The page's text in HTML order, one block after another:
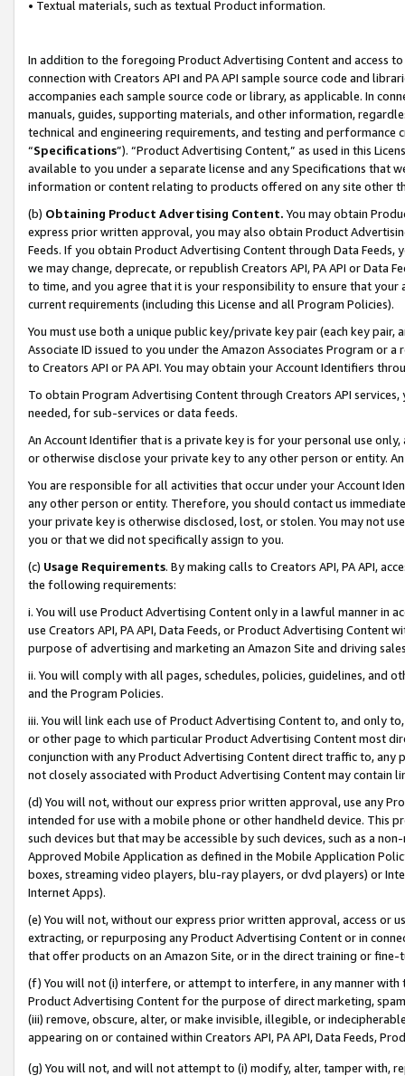
• Textual materials, such as textual Product information.
In addition to the foregoing Product Advertising Content and access
connection with Creators API and PA API sample source code and
accompanies each sample source code or library, as applicable. In
manuals, guides, supporting materials, and other information,
technical and engineering requirements, and testing and
“Specifications”). “Product Advertising Content,” as used in this
available to you under a separate license and any Specifications that
information or content relating to products offered on any site other
(b) Obtaining Product Advertising Content. You may obtain
express prior written approval, you may also obtain Product
Feeds. If you obtain Product Advertising Content through Data Feeds,
we may change, deprecate, or republish Creators API, PA API or Data
to time, and you agree that it is your responsibility to ensure that your
current requirements (including this License and all Program Policies).
You must use both a unique public key/private key pair (each key pair,
Associate ID issued to you under the Amazon Associates Program or
to Creators API or PA API. You may obtain your Account Identifiers
To obtain Program Advertising Content through Creators API
needed, for sub-services or data feeds.
An Account Identifier that is a private key is for your personal use
or otherwise disclose your private key to any other person or entity.
You are responsible for all activities that occur under your Account
any other person or entity. Therefore, you should contact us
your private key is otherwise disclosed, lost, or stolen. You may not
you or that we did not specifically assign to you.
(c) Usage Requirements. By making calls to Creators API, PA API,
the following requirements:
i. You will use Product Advertising Content only in a lawful manner in
use Creators API, PA API, Data Feeds, or Product Advertising
purpose of advertising and marketing an Amazon Site and driving
ii. You will comply with all pages, schedules, policies, guidelines, and
and the Program Policies.
iii. You will link each use of Product Advertising Content to, and only
or other page to which particular Product Advertising Content most
conjunction with any Product Advertising Content direct traffic to,
not closely associated with Product Advertising Content may contain
(d) You will not, without our express prior written approval, use any
intended for use with a mobile phone or other handheld device. This
such devices but that may be accessible by such devices, such as a
Approved Mobile Application as defined in the Mobile Application
boxes, streaming video players, blu-ray players, or dvd players) or
Internet Apps).
(e) You will not, without our express prior written approval, access or
extracting, or repurposing any Product Advertising Content or in
that offer products on an Amazon Site, or in the direct training or
(f) You will not (i) interfere, or attempt to interfere, in any manner
Product Advertising Content for the purpose of direct marketing,
(iii) remove, obscure, alter, or make invisible, illegible, or
appearing on or contained within Creators API, PA API, Data Feeds,
(g) You will not, and will not attempt to (i) modify, alter, tamper with,